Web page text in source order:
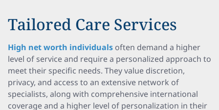
Tailored Care Services
High net worth individuals often demand a higher
level of service and require a personalized approach to
meet their specific needs. They value discretion,
privacy, and access to an extensive network of
specialists, along with comprehensive international
coverage and a higher level of personalization in their